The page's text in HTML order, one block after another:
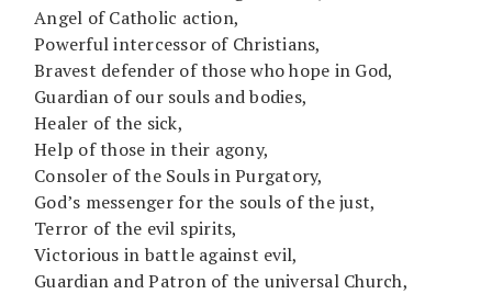
Angel of Catholic action,
Powerful intercessor of Christians,
Bravest defender of those who hope in God,
Guardian of our souls and bodies,
Healer of the sick,
Help of those in their agony,
Consoler of the Souls in Purgatory,
God’s messenger for the souls of the just,
Terror of the evil spirits,
Victorious in battle against evil,
Guardian and Patron of the universal Church,